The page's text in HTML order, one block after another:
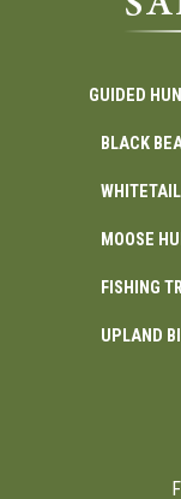
GUIDED
BLACK
MOOSE
FISHING
UPLAND